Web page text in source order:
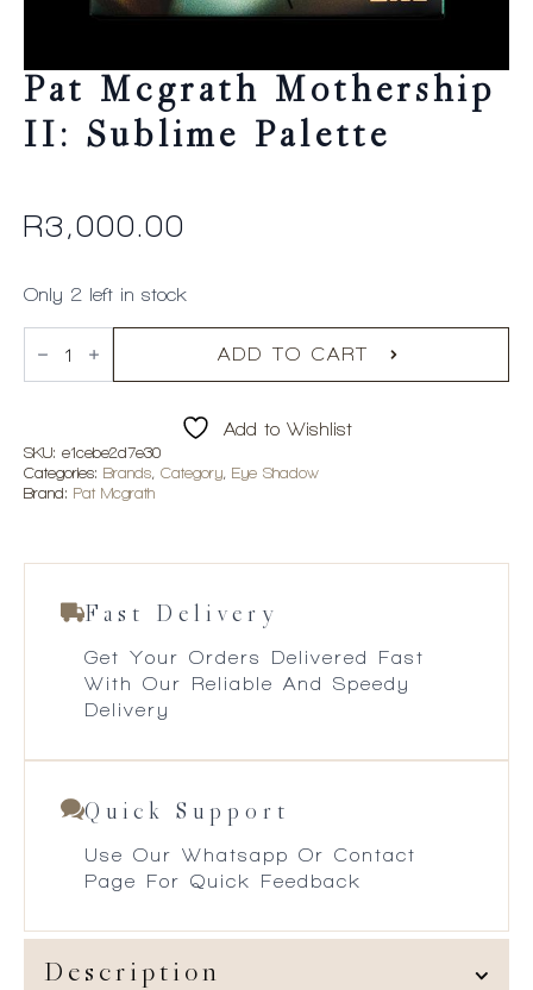
Pat Mcgrath Mothership
II: Sublime Palette
R3,000.00
Only 2 left in stock
Pat
Mcgrath
quantity
ADD TO CART
Add to Wishlist
SKU: e1cebe2d7e30
Categories: Brands, Category, Eye Shadow
Brand: Pat Mcgrath
Fast Delivery
Get Your Orders Delivered Fast
With Our Reliable And Speedy
Delivery
Quick Support
Use Our Whatsapp Or Contact
Page For Quick Feedback
Description